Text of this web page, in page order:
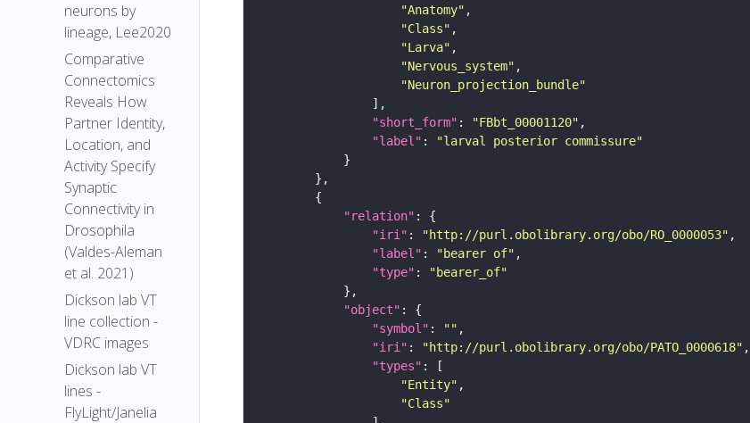
neurons by
lineage, Lee2020
Comparative
Connectomics
Reveals How
Partner Identity,
Location, and
Activity Specify
Synaptic
Connectivity in
Drosophila
(Valdes-Aleman
et al. 2021)
Dickson lab VT
line collection -
VDRC images
Dickson lab VT
lines -
FlyLight/Janelia
"Anatomy"
"Class"
"Larva"
"Nervous_system"
"Neuron_projection_bundle"
"short_form" : "FBbt_00001120"
"label" :
"larval posterior commissure"
"relation"
"iri" : "http://purl.obolibrary.org/obo/RO_0000053"
"label" : "bearer of"
"type" :
"bearer_of"
"object"
"symbol" : ""
"iri" : "http://purl.obolibrary.org/obo/PATO_0000618"
"types"
"Entity"
"Class"